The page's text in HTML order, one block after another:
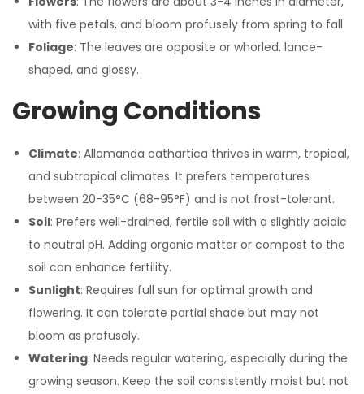
with five petals, and bloom profusely from spring to fall.
Foliage: The leaves are opposite or whorled, lance-
shaped, and glossy.
Growing Conditions
Climate: Allamanda cathartica thrives in warm, tropical,
and subtropical climates. It prefers temperatures
between 20-35°C (68-95°F) and is not frost-tolerant.
Soil: Prefers well-drained, fertile soil with a slightly acidic
to neutral pH. Adding organic matter or compost to the
soil can enhance fertility.
Sunlight: Requires full sun for optimal growth and
flowering. It can tolerate partial shade but may not
bloom as profusely.
Watering: Needs regular watering, especially during the
growing season. Keep the soil consistently moist but not